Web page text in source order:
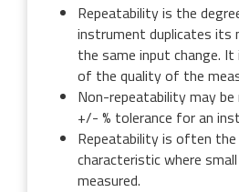
Repeatability is the
instrument duplicates its
the same input change. It
of the quality of the
Non-repeatability may
+/- % tolerance for an
Repeatability is often
characteristic where
measured.